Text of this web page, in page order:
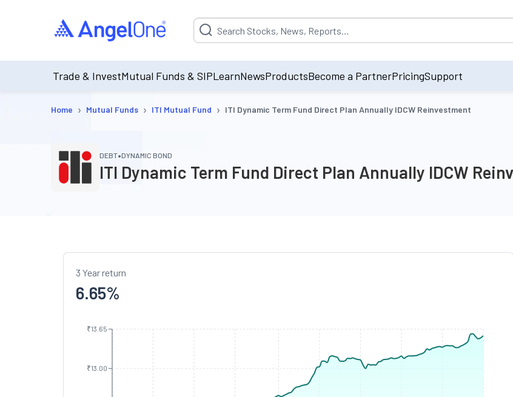
Suggestion will be populated by default on accessing the input field. On
Trade & InvestMutual Funds & SIPLearnNewsProductsBecome a PartnerPricingSupport
Home › Mutual Funds › ITI Mutual Fund › ITI Dynamic Term Fund Direct Plan Annually IDCW Reinvestment
DEBT•DYNAMIC BOND
ITI Dynamic Term Fund Direct Plan Annually IDCW
3 Year return
6.65%
₹13.00
₹13.65